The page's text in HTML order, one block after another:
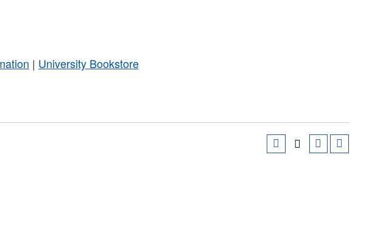
| University Bookstore